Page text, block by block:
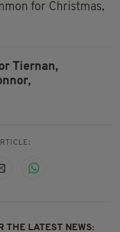
for Christmas,
Tiernan,
THE LATEST NEWS: